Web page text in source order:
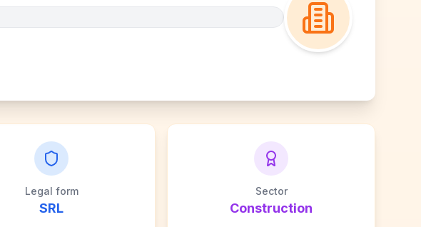
Legal form
SRL
Sector
Construction